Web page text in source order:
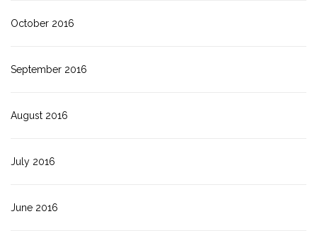
October 2016
September 2016
August 2016
July 2016
June 2016